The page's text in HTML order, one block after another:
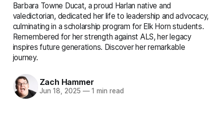
Barbara Towne Ducat, a proud Harlan native and
valedictorian, dedicated her life to leadership and advocacy,
culminating in a scholarship program for Elk Horn students.
Remembered for her strength against ALS, her legacy
inspires future generations. Discover her remarkable
journey.
Zach Hammer
Jun 18, 2025 —1 min read